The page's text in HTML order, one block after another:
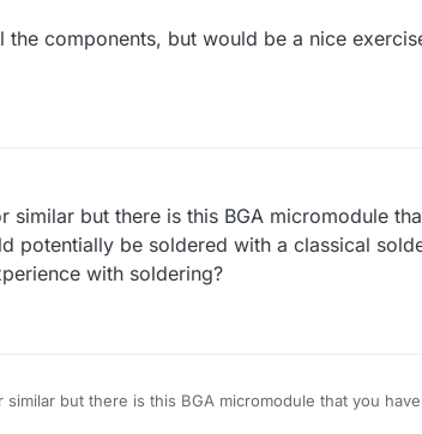
components, but would be a nice
but there is this BGA micromodule
potentially be soldered with a classical
with soldering?
but there is this BGA micromodule that you